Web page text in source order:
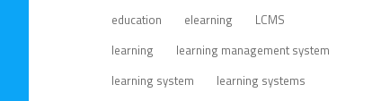
education
elearning
LCMS
learning
learning management system
learning system
learning systems